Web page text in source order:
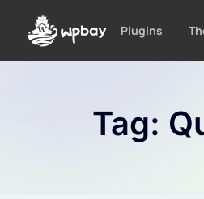
Plugins
Tag: